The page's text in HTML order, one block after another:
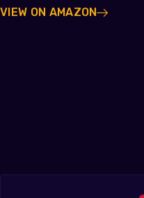
VIEW ON AMAZON